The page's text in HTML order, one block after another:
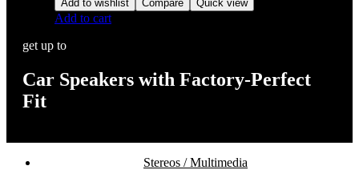
Add to wishlist Compare Quick view
Add to cart
get up to
Car Speakers with Factory-Perfect
Fit
Stereos / Multimedia